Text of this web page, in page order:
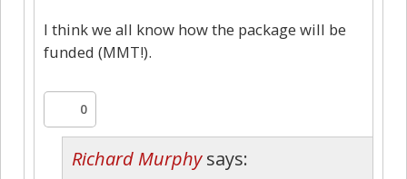
I think we all know how the package will be
funded (MMT!).
0
Richard Murphy says: